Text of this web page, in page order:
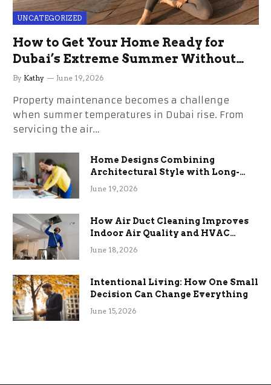
UNCATEGORIZED
How to Get Your Home Ready for
Dubai’s Extreme Summer Without
the Stress
By Kathy June 19, 2026
Property maintenance becomes a challenge
when summer temperatures in Dubai rise. From
servicing the air…
Home Designs Combining
Architectural Style with Long-
Term Functional Benefits
June 19, 2026
How Air Duct Cleaning Improves
Indoor Air Quality and HVAC
Efficiency
June 18, 2026
Intentional Living: How One Small
Decision Can Change Everything
June 15, 2026